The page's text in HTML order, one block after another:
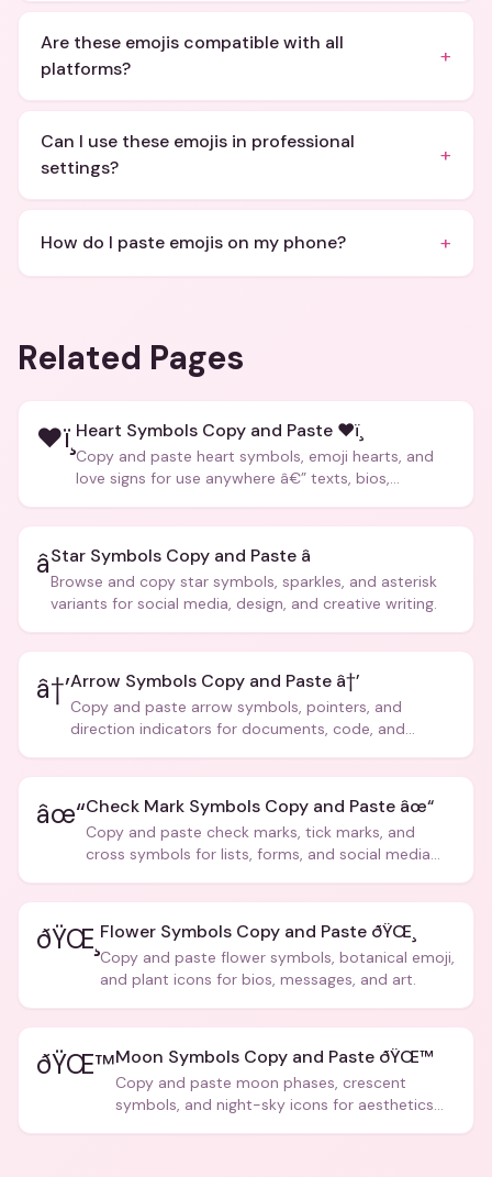
Are these emojis compatible with all
platforms?
+
Can I use these emojis in professional
settings?
+
How do I paste emojis on my phone? +
Related Pages
❤ï¸ Heart Symbols Copy and Paste ❤ï¸
Copy and paste heart symbols, emoji hearts, and
love signs for use anywhere â€” texts, bios,
â­Star Symbols Copy and Paste â­
Browse and copy star symbols, sparkles, and asterisk
variants for social media, design, and creative writing.
â†’Arrow Symbols Copy and Paste â†’
Copy and paste arrow symbols, pointers, and
direction indicators for documents, code, and
âœ“Check Mark Symbols Copy and Paste âœ“
Copy and paste check marks, tick marks, and
cross symbols for lists, forms, and social media
ðŸŒ¸ Flower Symbols Copy and Paste ðŸŒ¸
Copy and paste flower symbols, botanical emoji,
and plant icons for bios, messages, and art.
ðŸŒ™Moon Symbols Copy and Paste ðŸŒ™
Copy and paste moon phases, crescent
symbols, and night-sky icons for aesthetics